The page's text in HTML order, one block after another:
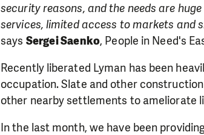
security reasons, and the needs are
services, limited access to markets and
says Sergei Saenko, People in Need's
Recently liberated Lyman has been
occupation. Slate and other
other nearby settlements to ameliorate
In the last month, we have been
DO YOU LIKE WHAT
We need your support in order to